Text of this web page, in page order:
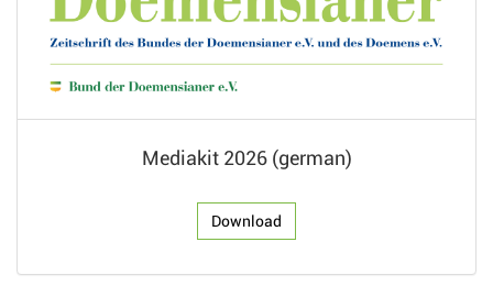
Mediakit 2026 (german)
Download